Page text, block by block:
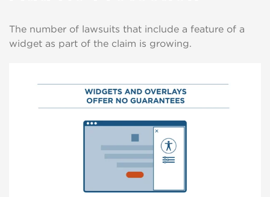
The number of lawsuits that include a feature of a
widget as part of the claim is growing.